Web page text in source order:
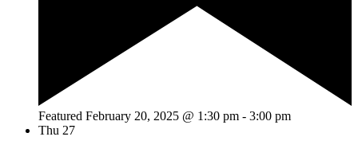
Featured February 20, 2025 @ 1:30 pm - 3:00 pm
Thu 27